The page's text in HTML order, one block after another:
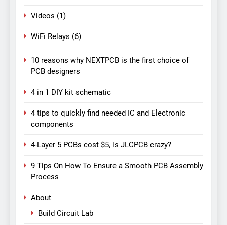
Videos (1)
WiFi Relays (6)
10 reasons why NEXTPCB is the first choice of
PCB designers
4 in 1 DIY kit schematic
4 tips to quickly find needed IC and Electronic
components
4-Layer 5 PCBs cost $5, is JLCPCB crazy?
9 Tips On How To Ensure a Smooth PCB Assembly
Process
About
Build Circuit Lab